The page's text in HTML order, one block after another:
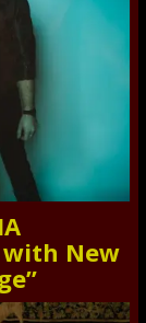
with New